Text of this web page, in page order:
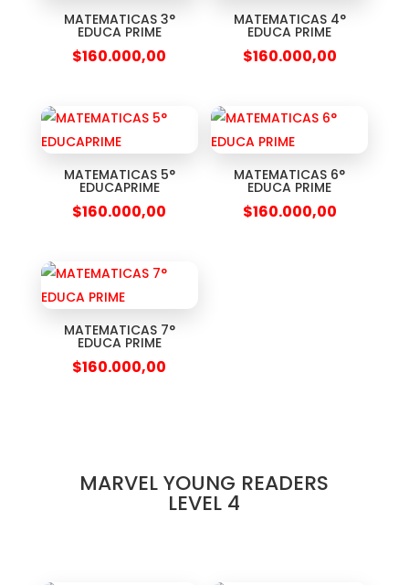
MATEMATICAS 3°
EDUCA PRIME
$160.000,00
MATEMATICAS 4°
EDUCA PRIME
$160.000,00
MATEMATICAS 5°
EDUCAPRIME
$160.000,00
MATEMATICAS 6°
EDUCA PRIME
$160.000,00
MATEMATICAS 7°
EDUCA PRIME
$160.000,00
MARVEL YOUNG READERS
LEVEL 4